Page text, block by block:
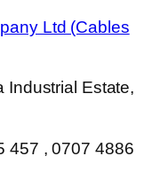
Ltd (Cables
Industrial Estate,
457 , 0707 4886